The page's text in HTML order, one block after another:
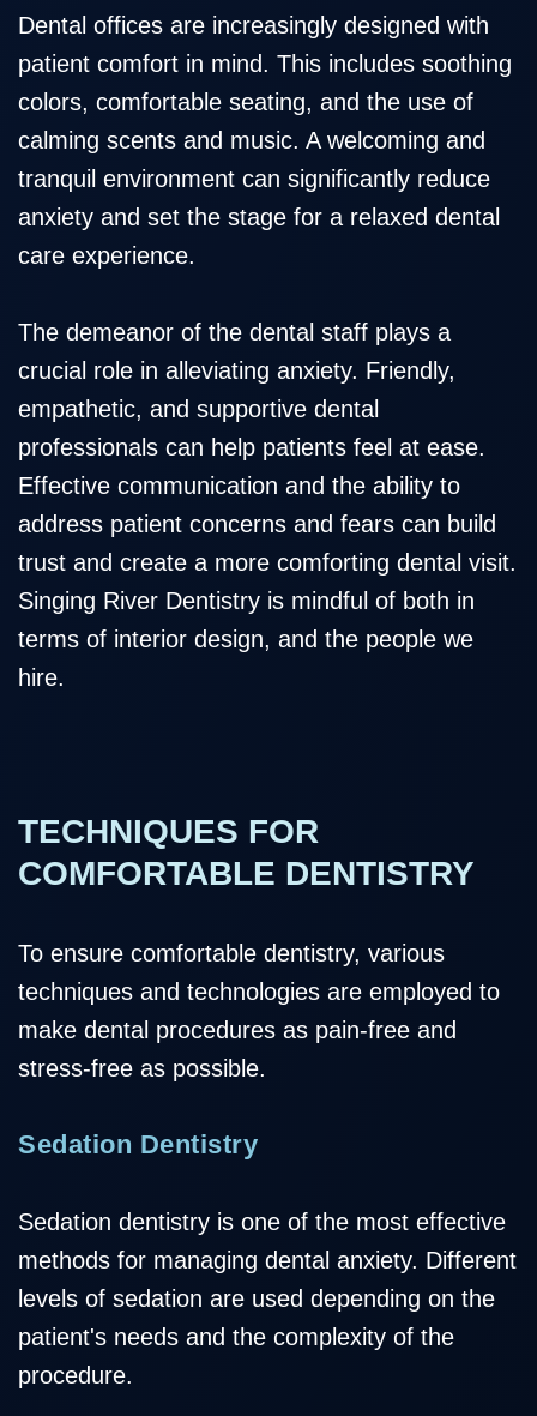
Dental offices are increasingly designed with
patient comfort in mind. This includes soothing
colors, comfortable seating, and the use of
calming scents and music. A welcoming and
tranquil environment can significantly reduce
anxiety and set the stage for a relaxed dental
care experience.
The demeanor of the dental staff plays a
crucial role in alleviating anxiety. Friendly,
empathetic, and supportive dental
professionals can help patients feel at ease.
Effective communication and the ability to
address patient concerns and fears can build
trust and create a more comforting dental visit.
Singing River Dentistry is mindful of both in
terms of interior design, and the people we
hire.
TECHNIQUES FOR
COMFORTABLE DENTISTRY
To ensure comfortable dentistry, various
techniques and technologies are employed to
make dental procedures as pain-free and
stress-free as possible.
Sedation Dentistry
Sedation dentistry is one of the most effective
methods for managing dental anxiety. Different
levels of sedation are used depending on the
patient's needs and the complexity of the
procedure.